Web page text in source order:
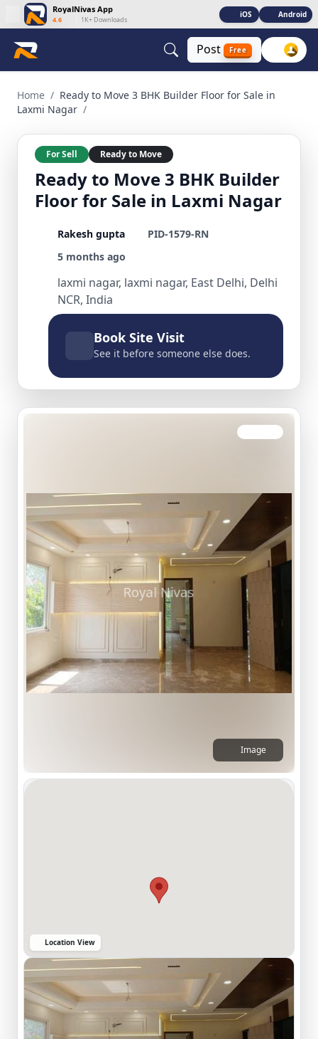
RoyalNivas App
4.6 1K+ Downloads
iOS Android
Post Free
Home / Ready to Move 3 BHK Builder Floor for Sale in
Laxmi Nagar /
For Sell Ready to Move
Ready to Move 3 BHK Builder
Floor for Sale in Laxmi Nagar
Rakesh gupta
PID-1579-RN
5 months ago
laxmi nagar, laxmi nagar, East Delhi, Delhi
NCR, India
Book Site Visit
See it before someone else does.
Image
Location View